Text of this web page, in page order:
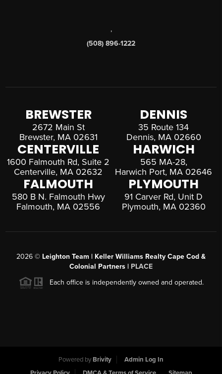
,
(508) 896-1222
BREWSTER
2672 Main St
Brewster, MA 02631
DENNIS
35 Route 134
Dennis, MA 02660
CENTERVILLE
1600 Falmouth Rd, Suite 2
Centerville, MA 02632
HARWICH
565 MA-28,
Harwich Port, MA 02646
FALMOUTH
580 B N. Falmouth Hwy
Falmouth, MA 02556
PLYMOUTH
91 Carver Rd, Unit D
Plymouth, MA 02360
2026 © Leighton Team | Keller Williams Realty Cape Cod &
Colonial Partners | PLACE
Each office is independently owned and operated.
Powered by Brivity
Admin Log In